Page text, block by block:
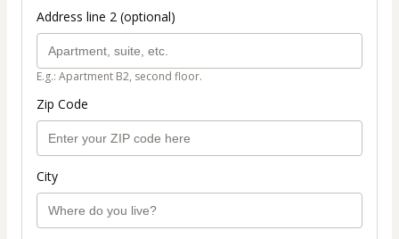
Address line 2 (optional)
E.g.: Apartment B2, second floor.
Zip Code
City